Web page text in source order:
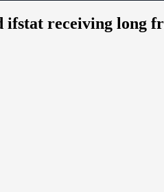
receiving long